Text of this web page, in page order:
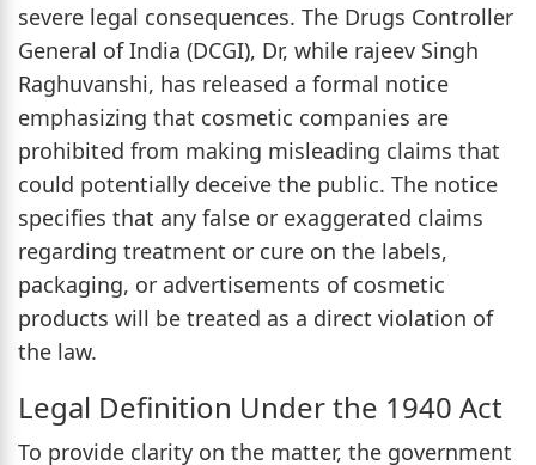
severe legal consequences. The Drugs Controller
General of India (DCGI), Dr, while rajeev Singh
Raghuvanshi, has released a formal notice
emphasizing that cosmetic companies are
prohibited from making misleading claims that
could potentially deceive the public. The notice
specifies that any false or exaggerated claims
regarding treatment or cure on the labels,
packaging, or advertisements of cosmetic
products will be treated as a direct violation of
the law.
Legal Definition Under the 1940 Act
To provide clarity on the matter, the government